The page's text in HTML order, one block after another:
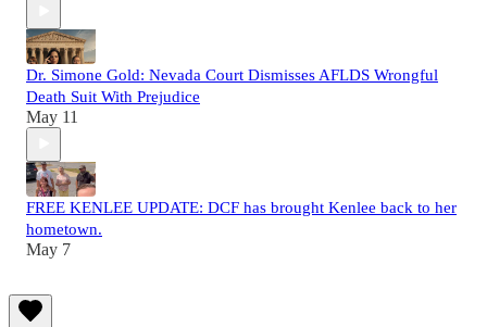
Dr. Simone Gold: Nevada Court Dismisses AFLDS Wrongful
Death Suit With Prejudice
May 11
FREE KENLEE UPDATE: DCF has brought Kenlee back to her
hometown.
May 7